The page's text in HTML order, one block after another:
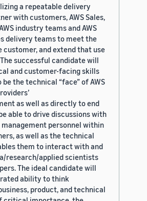
a repeatable delivery
with customers, AWS Sales,
industry teams and AWS
delivery teams to meet the
and extend that use
successful candidate will
and customer-facing skills
the technical “face” of AWS
as well as directly to end
able to drive discussions with
personnel within
as well as the technical
them to interact with and
research/applied scientists
The ideal candidate will
ability to think
product, and technical